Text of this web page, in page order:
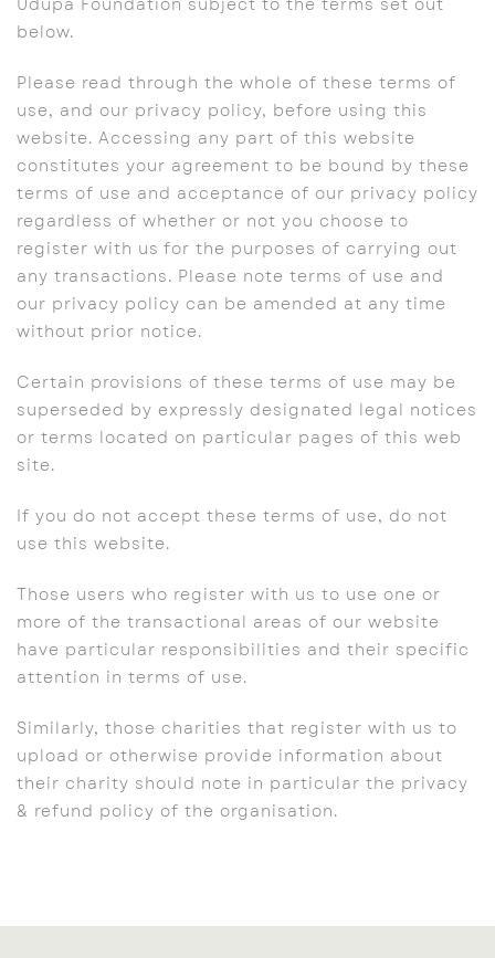
Udupa Foundation subject to the terms set out
below.
Please read through the whole of these terms of
use, and our privacy policy, before using this
website. Accessing any part of this website
constitutes your agreement to be bound by these
terms of use and acceptance of our privacy policy
regardless of whether or not you choose to
register with us for the purposes of carrying out
any transactions. Please note terms of use and
our privacy policy can be amended at any time
without prior notice.
Certain provisions of these terms of use may be
superseded by expressly designated legal notices
or terms located on particular pages of this web
site.
If you do not accept these terms of use, do not
use this website.
Those users who register with us to use one or
more of the transactional areas of our website
have particular responsibilities and their specific
attention in terms of use.
Similarly, those charities that register with us to
upload or otherwise provide information about
their charity should note in particular the privacy
& refund policy of the organisation.